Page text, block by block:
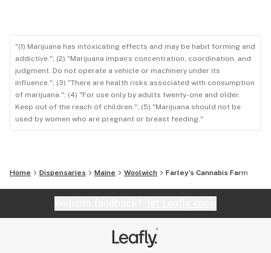
"(1) Marijuana has intoxicating effects and may be habit forming and
addictive."; (2) "Marijuana impairs concentration, coordination, and
judgment. Do not operate a vehicle or machinery under its
influence."; (3) "There are health risks associated with consumption
of marijuana."; (4) "For use only by adults twenty-one and older.
Keep out of the reach of children."; (5) "Marijuana should not be
used by women who are pregnant or breast feeding."
Home Dispensaries Maine Woolwich Farley’s Cannabis Farm